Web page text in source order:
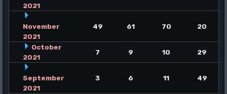
2021
November
2021
49 61 70 20
October
2021
7 9 10 29
September
2021
3 6 11 49